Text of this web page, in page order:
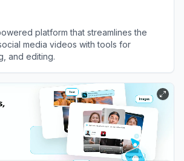
platform that streamlines the
media videos with tools for
and editing.